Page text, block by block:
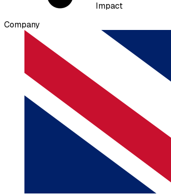
Impact
Company